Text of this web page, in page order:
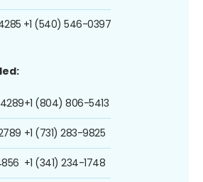
+1 (540) 546-0397
+1 (804) 806-5413
+1 (731) 283-9825
+1 (341) 234-1748